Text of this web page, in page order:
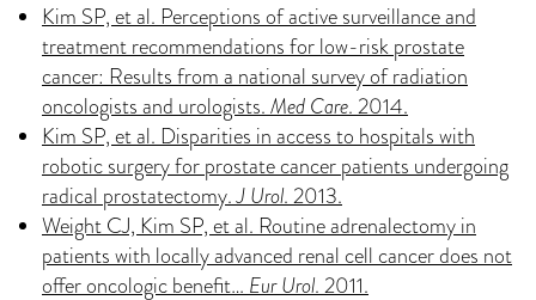
Kim SP, et al. Perceptions of active surveillance and
treatment recommendations for low-risk prostate
cancer: Results from a national survey of radiation
oncologists and urologists. Med Care. 2014.
Kim SP, et al. Disparities in access to hospitals with
robotic surgery for prostate cancer patients undergoing
radical prostatectomy.J Urol. 2013.
Weight CJ, Kim SP, et al. Routine adrenalectomy in
patients with locally advanced renal cell cancer does not
offer oncologic benefit… Eur Urol. 2011.